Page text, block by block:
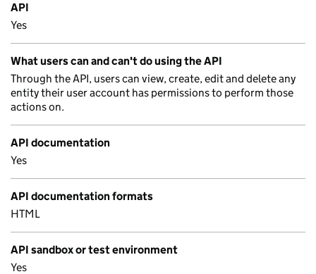
API
Yes
What users can and can't do using the API
Through the API, users can view, create, edit and delete any
entity their user account has permissions to perform those
actions on.
API documentation
Yes
API documentation formats
HTML
API sandbox or test environment
Yes